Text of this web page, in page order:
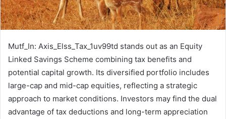
Mutf_In: Axis_Elss_Tax_1uv99td stands out as an Equity
Linked Savings Scheme combining tax benefits and
potential capital growth. Its diversified portfolio includes
large-cap and mid-cap equities, reflecting a strategic
approach to market conditions. Investors may find the dual
advantage of tax deductions and long-term appreciation